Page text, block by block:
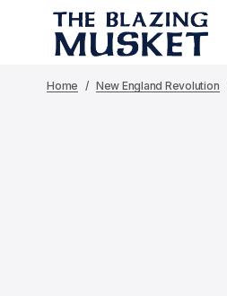
Home New England Revolution